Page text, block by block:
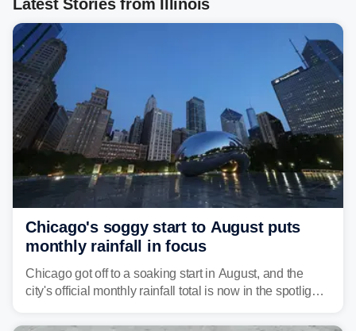
Latest Stories from Illinois
Chicago's soggy start to August puts
monthly rainfall in focus
Chicago got off to a soaking start in August, and the
city's official monthly rainfall total is now in the spotlight
average month.